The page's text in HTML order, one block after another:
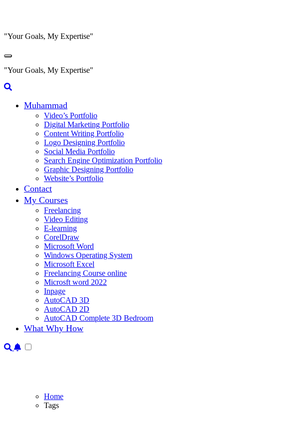
"Your Goals, My Expertise"
"Your Goals, My Expertise"
Muhammad
Video’s Portfolio
Digital Marketing Portfolio
Content Writing Portfolio
Logo Designing Portfolio
Social Media Portfolio
Search Engine Optimization Portfolio
Graphic Designing Portfolio
Website’s Portfolio
Contact
My Courses
Freelancing
Video Editing
E-learning
CorelDraw
Microsoft Word
Windows Operating System
Microsoft Excel
Freelancing Course online
Microsft word 2022
Inpage
AutoCAD 3D
AutoCAD 2D
AutoCAD Complete 3D Bedroom
What Why How
Home
Tags